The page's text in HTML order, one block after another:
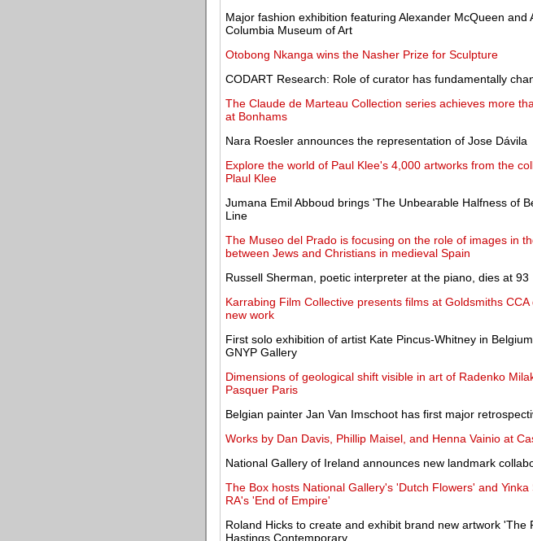
Major fashion exhibition featuring Alexander McQueen and
Columbia Museum of Art
Otobong Nkanga wins the Nasher Prize for Sculpture
CODART Research: Role of curator has fundamentally
The Claude de Marteau Collection series achieves more
at Bonhams
Nara Roesler announces the representation of Jose Dávila
Explore the world of Paul Klee's 4,000 artworks from the
Plaul Klee
Jumana Emil Abboud brings 'The Unbearable Halfness of
Line
The Museo del Prado is focusing on the role of images in
between Jews and Christians in medieval Spain
Russell Sherman, poetic interpreter at the piano, dies at 93
Karrabing Film Collective presents films at Goldsmiths CCA
new work
First solo exhibition of artist Kate Pincus-Whitney in
GNYP Gallery
Dimensions of geological shift visible in art of Radenko
Pasquer Paris
Belgian painter Jan Van Imschoot has first major
Works by Dan Davis, Phillip Maisel, and Henna Vainio at
National Gallery of Ireland announces new landmark
The Box hosts National Gallery's 'Dutch Flowers' and Yinka
RA's 'End of Empire'
Roland Hicks to create and exhibit brand new artwork 'The
Hastings Contemporary